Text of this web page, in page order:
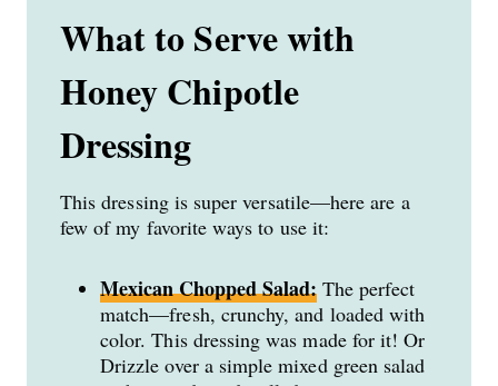
What to Serve with
Honey Chipotle
Dressing
This dressing is super versatile—here are a
few of my favorite ways to use it:
Mexican Chopped Salad: The perfect
match—fresh, crunchy, and loaded with
color. This dressing was made for it! Or
Drizzle over a simple mixed green salad